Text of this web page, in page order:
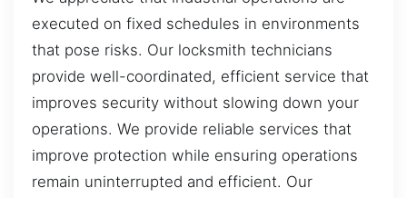
executed on fixed schedules in environments
that pose risks. Our locksmith technicians
provide well-coordinated, efficient service that
improves security without slowing down your
operations. We provide reliable services that
improve protection while ensuring operations
remain uninterrupted and efficient. Our